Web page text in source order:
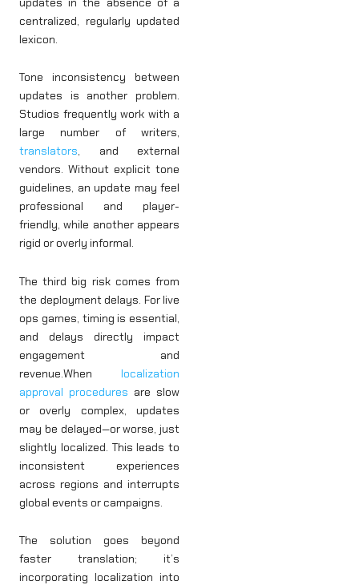
centralized, regularly updated
lexicon.
Tone inconsistency between
updates is another problem.
Studios frequently work with a
large number of writers,
translators, and external
vendors. Without explicit tone
guidelines, an update may feel
professional and player-
friendly, while another appears
rigid or overly informal.
The third big risk comes from
the deployment delays. For live
ops games, timing is essential,
and delays directly impact
engagement and
revenue.When localization
approval procedures are slow
or overly complex, updates
may be delayed—or worse, just
slightly localized. This leads to
inconsistent experiences
across regions and interrupts
global events or campaigns.
The solution goes beyond
faster translation; it’s
incorporating localization into